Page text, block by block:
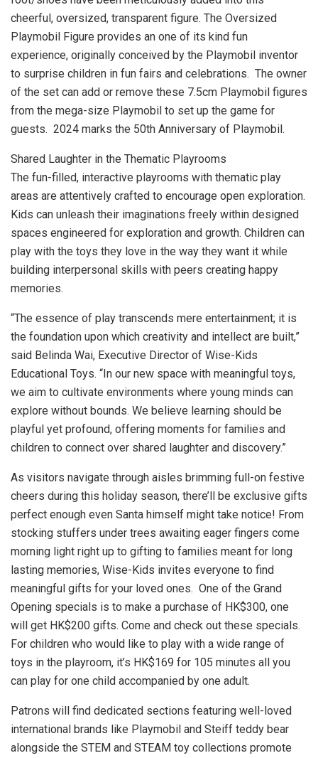
cheerful, oversized, transparent figure. The Oversized
Playmobil Figure provides an one of its kind fun
experience, originally conceived by the Playmobil inventor
to surprise children in fun fairs and celebrations. The owner
of the set can add or remove these 7.5cm Playmobil figures
from the mega-size Playmobil to set up the game for
guests. 2024 marks the 50th Anniversary of Playmobil.
Shared Laughter in the Thematic Playrooms
The fun-filled, interactive playrooms with thematic play
areas are attentively crafted to encourage open exploration.
Kids can unleash their imaginations freely within designed
spaces engineered for exploration and growth. Children can
play with the toys they love in the way they want it while
building interpersonal skills with peers creating happy
memories.
“The essence of play transcends mere entertainment; it is
the foundation upon which creativity and intellect are built,”
said Belinda Wai, Executive Director of Wise-Kids
Educational Toys. “In our new space with meaningful toys,
we aim to cultivate environments where young minds can
explore without bounds. We believe learning should be
playful yet profound, offering moments for families and
children to connect over shared laughter and discovery.”
As visitors navigate through aisles brimming full-on festive
cheers during this holiday season, there’ll be exclusive gifts
perfect enough even Santa himself might take notice! From
stocking stuffers under trees awaiting eager fingers come
morning light right up to gifting to families meant for long
lasting memories, Wise-Kids invites everyone to find
meaningful gifts for your loved ones. One of the Grand
Opening specials is to make a purchase of HK$300, one
will get HK$200 gifts. Come and check out these specials.
For children who would like to play with a wide range of
toys in the playroom, it’s HK$169 for 105 minutes all you
can play for one child accompanied by one adult.
Patrons will find dedicated sections featuring well-loved
international brands like Playmobil and Steiff teddy bear
alongside the STEM and STEAM toy collections promote